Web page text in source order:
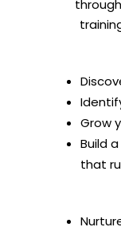
Grow
Build
that